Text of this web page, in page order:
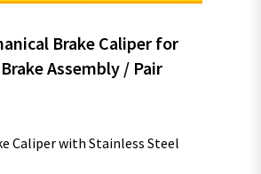
Brake Caliper for
Assembly / Pair
Caliper with Stainless Steel